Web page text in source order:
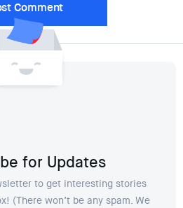
for Updates
to get interesting stories
(There won’t be any spam. We